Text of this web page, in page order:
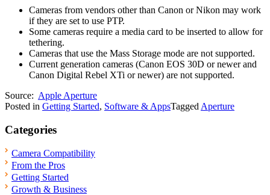
Cameras from vendors other than Canon or Nikon may work
if they are set to use PTP.
Some cameras require a media card to be inserted to allow for
tethering.
Cameras that use the Mass Storage mode are not supported.
Current generation cameras (Canon EOS 30D or newer and
Canon Digital Rebel XTi or newer) are not supported.
Source: Apple Aperture
Posted in Getting Started, Software & AppsTagged Aperture
Categories
Camera Compatibility
From the Pros
Getting Started
Growth & Business